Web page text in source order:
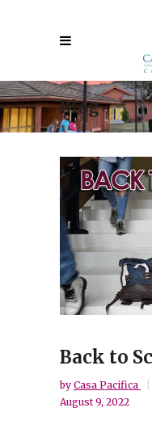
Blog
Back to
by Casa Pacifica
August 9, 2022